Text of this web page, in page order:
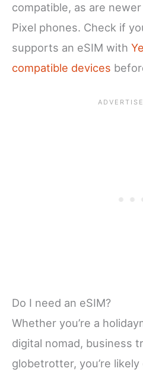
compatible, as are
Pixel phones. Check if
supports an eSIM with
compatible devices
Do I need an eSIM?
Whether you’re a
digital nomad, business
globetrotter, you’re